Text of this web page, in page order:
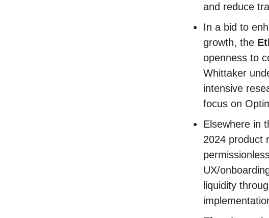
and reduce
In a bid to
growth, the
openness to
Whittaker
intensive
focus on
Elsewhere in
2024 product
UX/
liquidity